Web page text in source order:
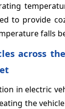
to provide
falls
across
in electric
the